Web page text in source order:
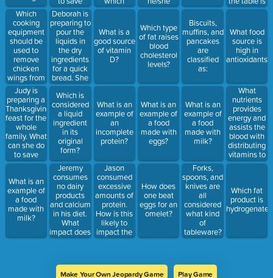
Which
cooking
equipment
should be
used to
remove
chicken
wings from
hot oil?
Judy is
preparing a
Thanksgiving
feast for the
whole
family. What
can she do
to save
cleanup
What is an
example of
a food
made with
milk?
cleanup
time?
Deborah is
preparing to
pour the
liquids in
the dry
ingredients
for a quick
bread. She
first needs
to make a:
Which is
considered
a liquid
ingredient
in its
original
form?
Jeremy
consumes
no dairy
products
and calcium
in his diet.
What
impact does
this have on
nutrients?
What is a
good source
of vitamin
D?
What is an
example of
an
incomplete
protein?
Jason
consumed
excessive
amounts of
protein.
How is this
likely to
impact the
body?
should eat:
Which type
of fat raises
blood
cholesterol
levels?
What is an
example of
a food
made with
eggs?
How does
one beat
eggs for an
omelet?
Biscuits,
muffins, and
pancakes
are
classified
as:
What is an
example of
a food
made with
milk?
Forks,
spoons, and
knives are
all
considered
what kind
of
tableware?
teens
to ensure
guests:
What food
source is
high in
antioxidants?
What
nutrients
provides
energy and
assists the
blood with
distributing
vitamins to
the body?
Which fat
product is
Make Your Own Jeopardy Game Play Game